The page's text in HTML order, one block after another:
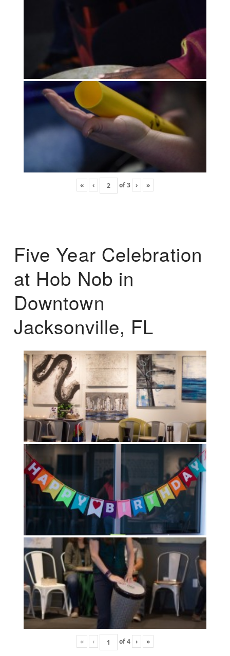
« ‹ of3 › »
Five Year Celebration
at Hob Nob in
Downtown
Jacksonville, FL
« ‹ of4 › »